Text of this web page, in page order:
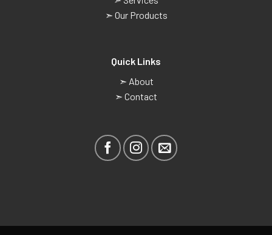
➣ Our Products
Quick Links
➣ About
➣ Contact